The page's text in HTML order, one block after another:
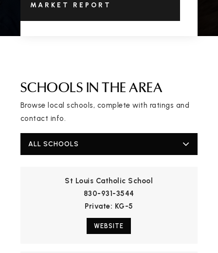
MARKET REPORT
SCHOOLS IN THE AREA
Browse local schools, complete with ratings and
contact info.
ALL SCHOOLS
St Louis Catholic School
830-931-3544
Private
KG-5
WEBSITE